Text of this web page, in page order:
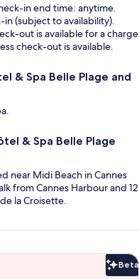
in end time: anytime.
(subject to availability).
out is available for a charge
check-out is available.
& Spa Belle Plage and
& Spa Belle Plage
near Midi Beach in Cannes
from Cannes Harbour and 12
la Croisette.
Beta